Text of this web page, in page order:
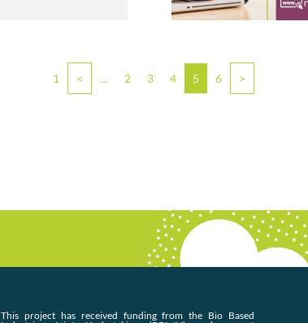
1 < … 2 3 4 5 6 >
This project has received funding from the Bio Based